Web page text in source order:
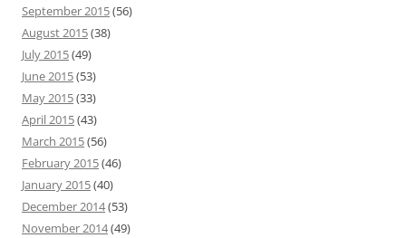
September 2015(56)
August 2015(38)
July 2015(49)
June 2015(53)
May 2015(33)
April 2015(43)
March 2015(56)
February 2015(46)
January 2015(40)
December 2014(53)
November 2014(49)